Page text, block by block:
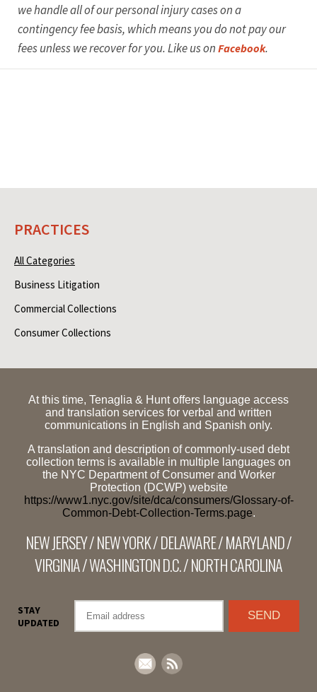
we handle all of our personal injury cases on a
contingency fee basis, which means you do not pay our
fees unless we recover for you. Like us on Facebook.
PRACTICES
All Categories
Business Litigation
Commercial Collections
Consumer Collections
At this time, Tenaglia & Hunt offers language access
and translation services for verbal and written
communications in English and Spanish only.
A translation and description of commonly-used debt
collection terms is available in multiple languages on
the NYC Department of Consumer and Worker
Protection (DCWP) website
https://www1.nyc.gov/site/dca/consumers/Glossary-of-
Common-Debt-Collection-Terms.page.
NEW JERSEY / NEW YORK / DELAWARE / MARYLAND /
VIRGINIA / WASHINGTON D.C. / NORTH CAROLINA
STAY
UPDATED